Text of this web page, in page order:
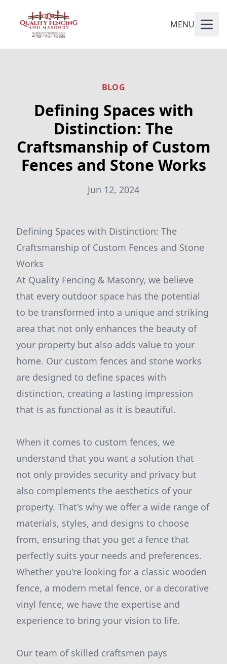
MENU
BLOG
Defining Spaces with
Distinction: The
Craftsmanship of Custom
Fences and Stone Works
Jun 12, 2024
Defining Spaces with Distinction: The
Craftsmanship of Custom Fences and Stone
Works
At Quality Fencing & Masonry, we believe
that every outdoor space has the potential
to be transformed into a unique and striking
area that not only enhances the beauty of
your property but also adds value to your
home. Our custom fences and stone works
are designed to define spaces with
distinction, creating a lasting impression
that is as functional as it is beautiful.
When it comes to custom fences, we
understand that you want a solution that
not only provides security and privacy but
also complements the aesthetics of your
property. That's why we offer a wide range of
materials, styles, and designs to choose
from, ensuring that you get a fence that
perfectly suits your needs and preferences.
Whether you're looking for a classic wooden
fence, a modern metal fence, or a decorative
vinyl fence, we have the expertise and
experience to bring your vision to life.
Our team of skilled craftsmen pays